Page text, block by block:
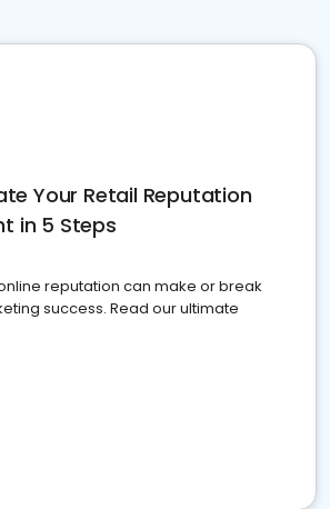
Your Retail Reputation
in 5 Steps
reputation can make or break
success. Read our ultimate